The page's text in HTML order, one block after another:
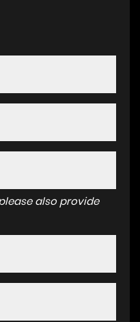
also provide